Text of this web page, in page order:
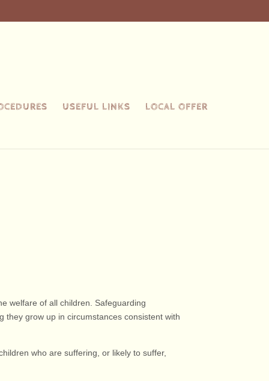
USEFUL LINKS LOCAL OFFER
welfare of all children. Safeguarding
they grow up in circumstances consistent with
who are suffering, or likely to suffer,